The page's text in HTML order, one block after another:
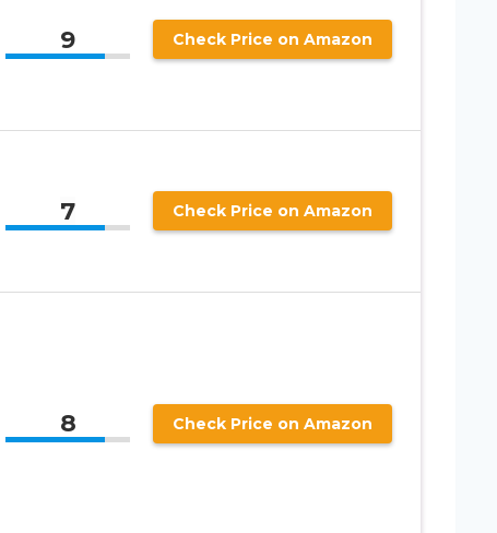
9 Check Price on Amazon
7 Check Price on Amazon
8 Check Price on Amazon